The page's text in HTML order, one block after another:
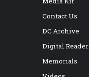
Contact Us
DC Archive
Digital Reader
Memorials